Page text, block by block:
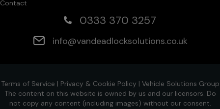
Contact
0333 370 3257
info@vandeadlocksolutions.co.uk
Terms of Service | Privacy & Cookie Policy | Vehicle Solutions Group
The content on this website is owned by us and our licensors. Do
not copy any content (including images) without our consent.